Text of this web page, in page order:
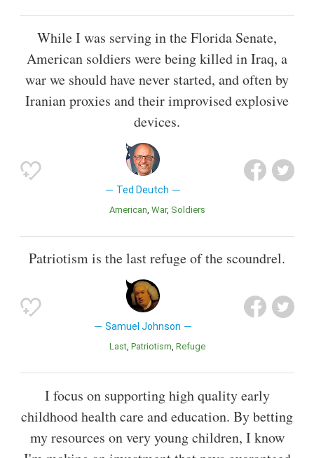
While I was serving in the Florida Senate,
American soldiers were being killed in Iraq, a
war we should have never started, and often by
Iranian proxies and their improvised explosive
devices.
Ted Deutch
American War Soldiers
Patriotism is the last refuge of the scoundrel.
Samuel Johnson
Last Patriotism Refuge
I focus on supporting high quality early
childhood health care and education. By betting
my resources on very young children, I know